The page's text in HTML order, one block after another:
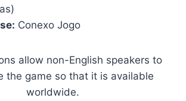
Conexo Jogo
allow non-English speakers to
the game so that it is available
worldwide.